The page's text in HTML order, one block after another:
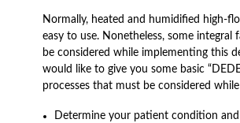
Normally, heated and humidified high-
easy to use. Nonetheless, some integral
be considered while implementing this
would like to give you some basic
processes that must be considered
Determine your patient condition